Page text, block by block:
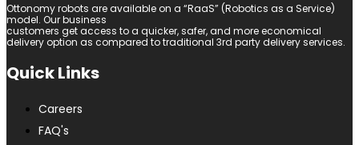
Ottonomy robots are available on a “RaaS” (Robotics as a Service)
model. Our business
customers get access to a quicker, safer, and more economical
delivery option as compared to traditional 3rd party delivery services.
Quick Links
Careers
FAQ's